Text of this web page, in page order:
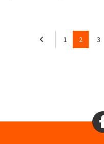
1 2 3